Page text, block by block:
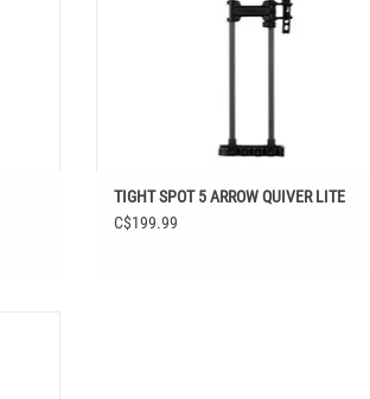
TIGHT SPOT 5 ARROW QUIVER LITE
C$199.99